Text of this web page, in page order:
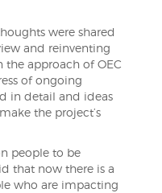
were shared
and reinventing
the approach of OEC
of ongoing
in detail and ideas
the project’s
people to be
that now there is a
who are impacting